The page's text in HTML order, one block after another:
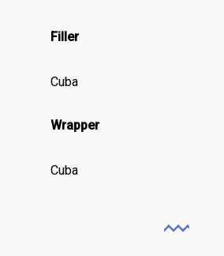
Filler
Cuba
Wrapper
Cuba